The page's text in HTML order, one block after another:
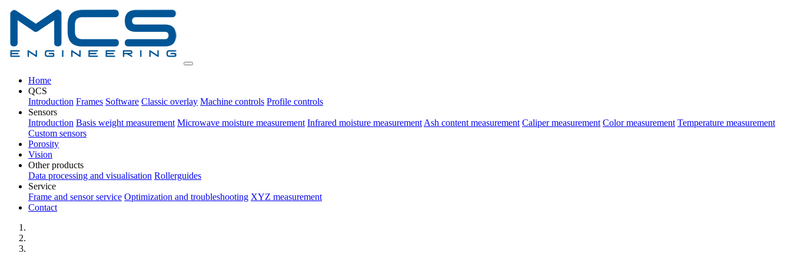
Home
QCS
Introduction Frames Software Classic overlay Machine controls Profile controls
Sensors
Introduction Basis weight measurement Microwave moisture measurement Infrared moisture measurement Ash content measurement Caliper measurement Color measurement Temperature measurement
Custom sensors
Porosity
Vision
Other products
Data processing and visualisation Rollerguides
Service
Frame and sensor service Optimization and troubleshooting XYZ measurement
Contact